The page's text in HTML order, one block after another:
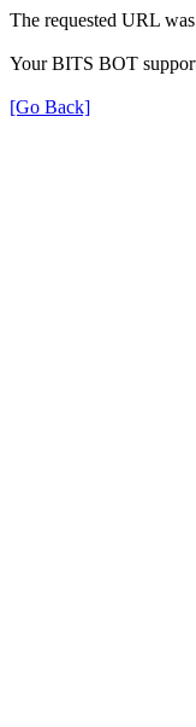
The requested URL
Your BITS BOT
[Go Back]